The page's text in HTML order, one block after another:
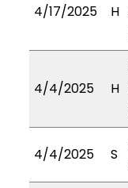
4/17/2025 H
4/4/2025 H
4/4/2025 S